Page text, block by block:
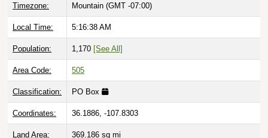
Timezone: Mountain (GMT -07:00)
Local Time: 5:16:39 AM
Population: 1,170 [See All]
Area Code: 505
Classification: PO Box
Coordinates: 36.1886, -107.8303
Land Area: 369.186 sq mi